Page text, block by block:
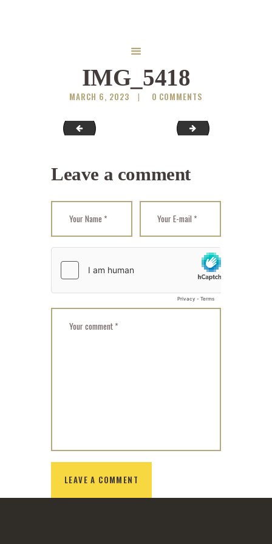
IMG_5418
MARCH 6, 2023 0 COMMENTS
Serbian-Spruce IMG_5427
Leave a comment